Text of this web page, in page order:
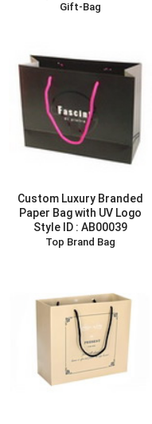
Gift-Bag
Custom Luxury Branded
Paper Bag with UV Logo
Style ID : AB00039
Top Brand Bag